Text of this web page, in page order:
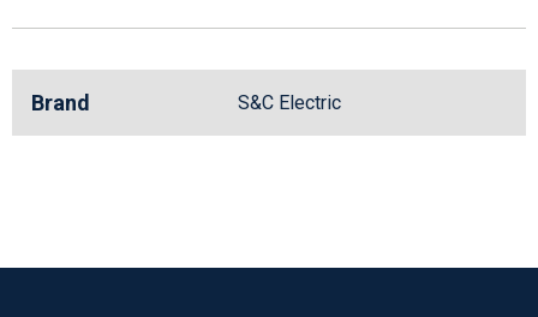
Brand S&C Electric